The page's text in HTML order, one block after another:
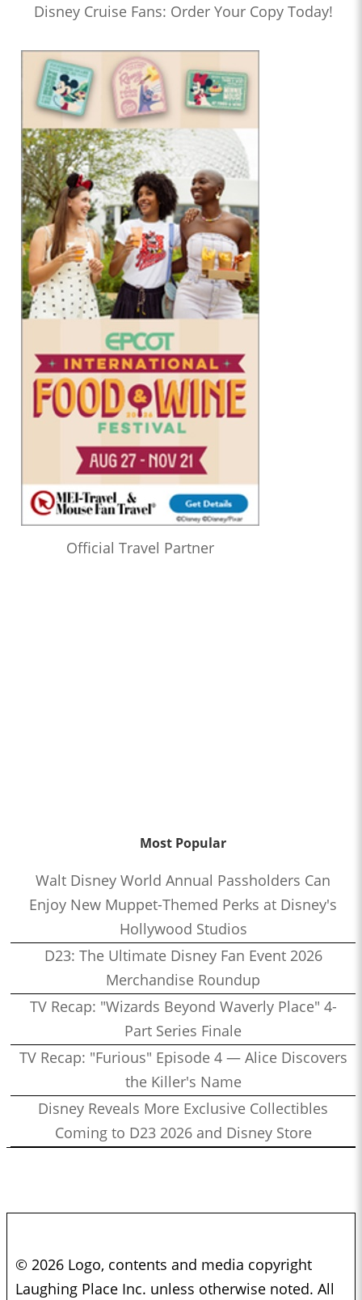
Disney Cruise Fans: Order Your Copy Today!
Official Travel Partner
Most Popular
Walt Disney World Annual Passholders Can
Enjoy New Muppet-Themed Perks at Disney's
Hollywood Studios
D23: The Ultimate Disney Fan Event 2026
Merchandise Roundup
TV Recap: "Wizards Beyond Waverly Place" 4-
Part Series Finale
TV Recap: "Furious" Episode 4 — Alice Discovers
the Killer's Name
Disney Reveals More Exclusive Collectibles
Coming to D23 2026 and Disney Store
© 2026 Logo, contents and media copyright
Laughing Place Inc. unless otherwise noted. All